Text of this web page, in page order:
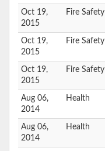
Oct 19,
2015
Fire Safety
Oct 19,
2015
Fire Safety
Oct 19,
2015
Fire Safety
Aug 06,
2014
Health
Aug 06,
2014
Health